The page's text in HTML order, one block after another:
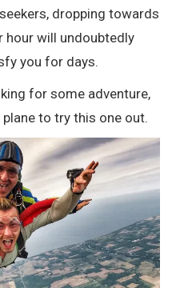
dropping towards
hour will undoubtedly
you for days.
for some adventure,
to try this one out.